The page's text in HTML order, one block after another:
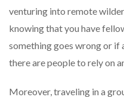
venturing into remote
knowing that you have
something goes wrong or if
there are people to rely on
Moreover, traveling in a